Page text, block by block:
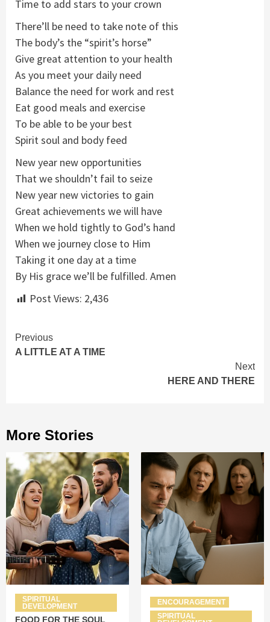
Time to add stars to your crown
There’ll be need to take note of this
The body’s the “spirit’s horse”
Give great attention to your health
As you meet your daily need
Balance the need for work and rest
Eat good meals and exercise
To be able to be your best
Spirit soul and body feed
New year new opportunities
That we shouldn’t fail to seize
New year new victories to gain
Great achievements we will have
When we hold tightly to God’s hand
When we journey close to Him
Taking it one day at a time
By His grace we’ll be fulfilled. Amen
Post Views: 2,436
Continue
Reading
Previous
A LITTLE AT A TIME
Next
HERE AND THERE
More Stories
SPIRITUAL
DEVELOPMENT
FOOD FOR THE SOUL
ENCOURAGEMENT
SPIRITUAL